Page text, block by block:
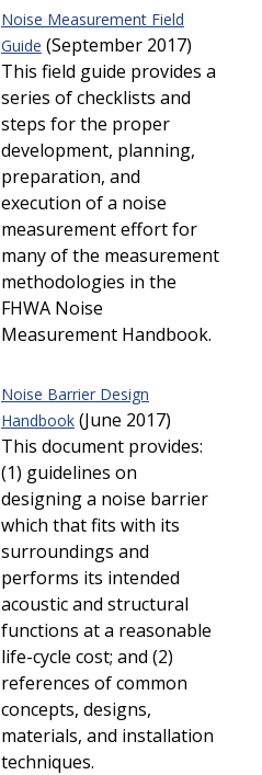
Noise Measurement Field
Guide (September 2017)
This field guide provides a
series of checklists and
steps for the proper
development, planning,
preparation, and
execution of a noise
measurement effort for
many of the measurement
methodologies in the
FHWA Noise
Measurement Handbook.
Noise Barrier Design
Handbook (June 2017)
This document provides:
(1) guidelines on
designing a noise barrier
which that fits with its
surroundings and
performs its intended
acoustic and structural
functions at a reasonable
life-cycle cost; and (2)
references of common
concepts, designs,
materials, and installation
techniques.